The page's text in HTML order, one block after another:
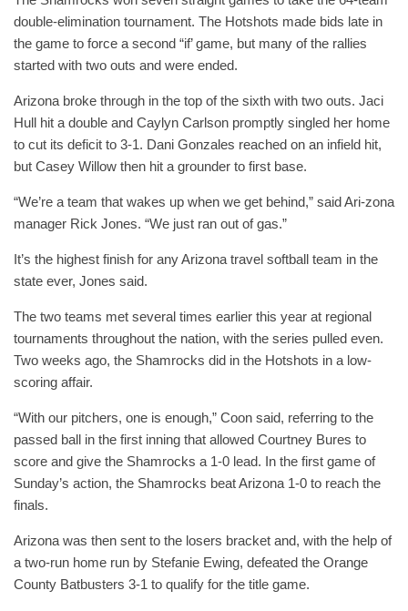
double-elimination tournament. The Hotshots made bids late in
the game to force a second “if’ game, but many of the rallies
started with two outs and were ended.
Arizona broke through in the top of the sixth with two outs. Jaci
Hull hit a double and Caylyn Carlson promptly singled her home
to cut its deficit to 3-1. Dani Gonzales reached on an infield hit,
but Casey Willow then hit a grounder to first base.
“We’re a team that wakes up when we get behind,” said Ari-zona
manager Rick Jones. “We just ran out of gas.”
It’s the highest finish for any Arizona travel softball team in the
state ever, Jones said.
The two teams met several times earlier this year at regional
tournaments throughout the nation, with the series pulled even.
Two weeks ago, the Shamrocks did in the Hotshots in a low-
scoring affair.
“With our pitchers, one is enough,” Coon said, referring to the
passed ball in the first inning that allowed Courtney Bures to
score and give the Shamrocks a 1-0 lead. In the first game of
Sunday’s action, the Shamrocks beat Arizona 1-0 to reach the
finals.
Arizona was then sent to the losers bracket and, with the help of
a two-run home run by Stefanie Ewing, defeated the Orange
County Batbusters 3-1 to qualify for the title game.